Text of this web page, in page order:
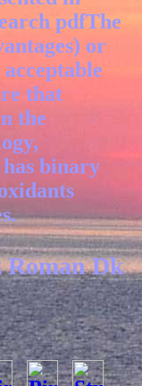
pdfThe
or
that
the
binary
Roman Dk